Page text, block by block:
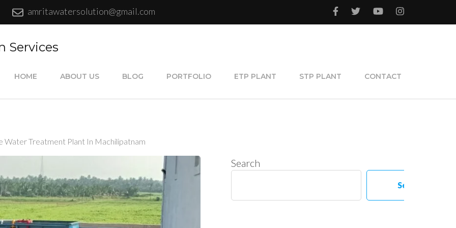
amritawatersolution@gmail.com
Services
HOME ABOUT US BLOG PORTFOLIO ETP PLANT STP PLANT CONTACT
Water Treatment Plant In Machilipatnam
Search
Search